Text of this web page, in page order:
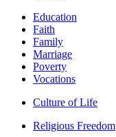
Education
Faith
Family
Marriage
Poverty
Vocations
Culture of Life
Religious Freedom